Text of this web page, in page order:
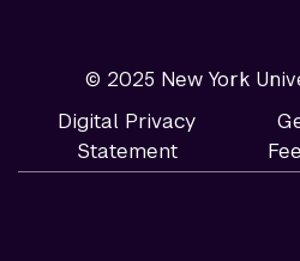
© 2025 New York
Digital Privacy
Statement